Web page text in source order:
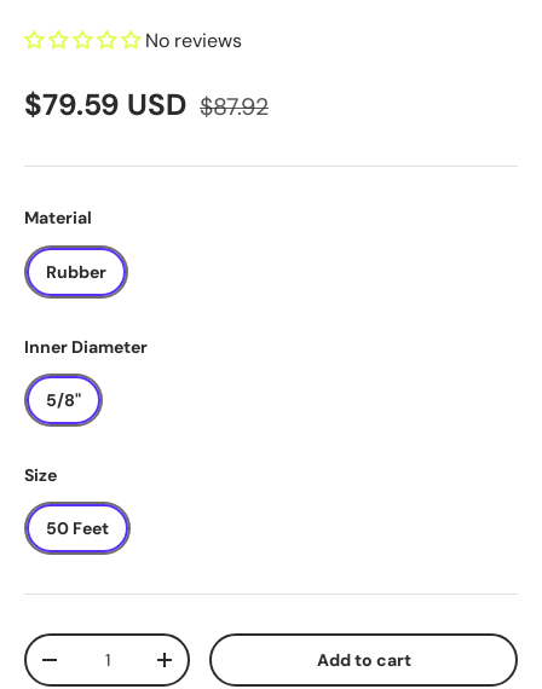
No reviews
$79.59 USD $87.92
Material
Rubber
Inner Diameter
5/8"
Size
50 Feet
Qty
-
+ Add to cart